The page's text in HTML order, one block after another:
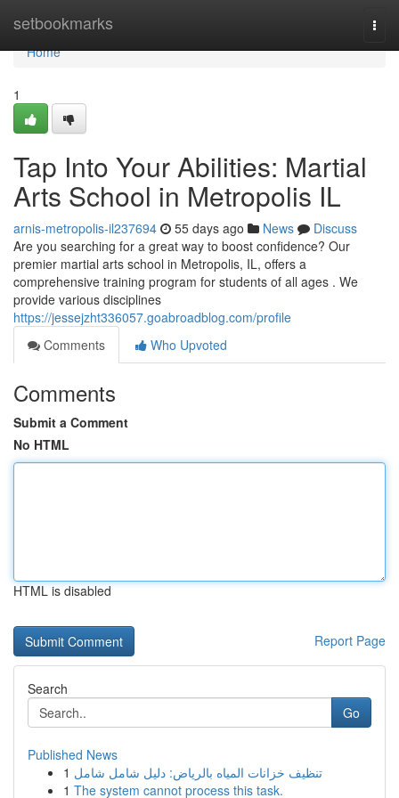
setbookmarks
Home
Home
1
Tap Into Your Abilities: Martial
Arts School in Metropolis IL
arnis-metropolis-il237694 55 days ago News
Discuss
Are you searching for a great way to boost confidence? Our
premier martial arts school in Metropolis, IL, offers a
comprehensive training program for students of all ages . We
provide various disciplines
https://jessejzht336057.goabroadblog.com/profile
Comments
Who Upvoted
Comments
Submit a Comment
No HTML
HTML is disabled
Report Page
Search
Go
Published News
1 تنظيف خزانات المياه بالرياض: دليل شامل شامل
1 The system cannot process this task.